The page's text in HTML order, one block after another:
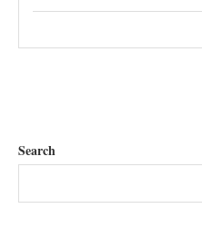
Search